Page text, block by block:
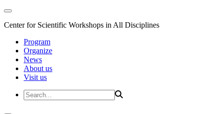
Center for Scientific Workshops in All Disciplines
Program
Organize
News
About us
Visit us